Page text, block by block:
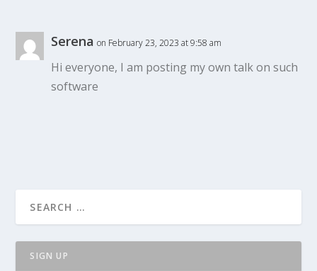
Serena on February 23, 2023 at 9:58 am
Hi everyone, I am posting my own talk on such
software
SIGN UP